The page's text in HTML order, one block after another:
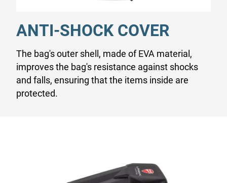
ANTI-SHOCK COVER
The bag's outer shell, made of EVA material,
improves the bag's resistance against shocks
and falls, ensuring that the items inside are
protected.